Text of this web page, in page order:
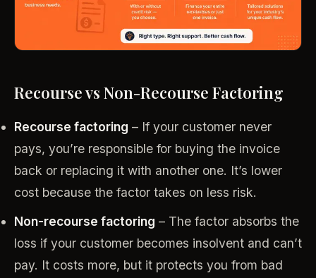
Recourse vs Non-Recourse Factoring
Recourse factoring – If your customer never
pays, you’re responsible for buying the invoice
back or replacing it with another one. It’s lower
cost because the factor takes on less risk.
Non-recourse factoring – The factor absorbs the
loss if your customer becomes insolvent and can’t
pay. It costs more, but it protects you from bad